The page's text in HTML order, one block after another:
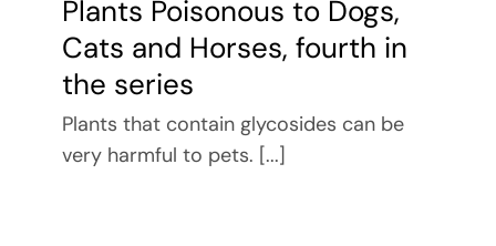
Plants Poisonous to Dogs,
Cats and Horses, fourth in
the series
Plants that contain glycosides can be
very harmful to pets. [...]